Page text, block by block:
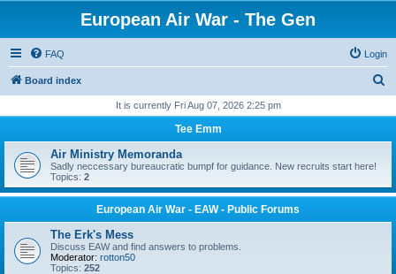
European Air War - The Gen
FAQ Login
Board index
r
h
It is currently Fri Aug 07, 2026 2:25 pm
Tee Emm
Air Ministry Memoranda
Sadly neccessary bureaucratic bumpf for guidance. New recruits start here!
Topics: 2
European Air War - EAW - Public Forums
The Erk's Mess
Discuss EAW and find answers to problems.
Moderator: rotton50
Topics: 252